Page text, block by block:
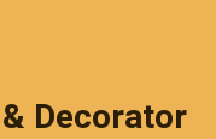
Decorator